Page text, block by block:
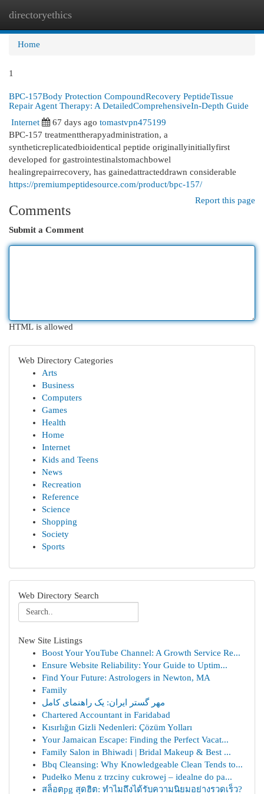
directoryethics
Home
1
BPC-157Body Protection CompoundRecovery PeptideTissue
Repair Agent Therapy: A DetailedComprehensiveIn-Depth Guide
Internet
67 days ago tomastvpn475199
BPC-157 treatmenttherapyadministration, a
syntheticreplicatedbioidentical peptide originallyinitiallyfirst
developed for gastrointestinalstomachbowel
healingrepairrecovery, has gainedattracteddrawn considerable
https://premiumpeptidesource.com/product/bpc-157/
Report this page
Comments
Submit a Comment
HTML is allowed
Web Directory Categories
Arts
Business
Computers
Games
Health
Home
Internet
Kids and Teens
News
Recreation
Reference
Science
Shopping
Society
Sports
Web Directory Search
New Site Listings
Boost Your YouTube Channel: A Growth Service Re...
Ensure Website Reliability: Your Guide to Uptim...
Find Your Future: Astrologers in Newton, MA
Family
مهر گستر ایران: یک راهنمای کامل
Chartered Accountant in Faridabad
Kısırlığın Gizli Nedenleri: Çözüm Yolları
Your Jamaican Escape: Finding the Perfect Vacat...
Family Salon in Bhiwadi | Bridal Makeup & Best ...
Bbq Cleansing: Why Knowledgeable Clean Tends to...
Pudełko Menu z trzciny cukrowej – idealne do pa...
สล็อตpg สุดฮิต: ทำไมถึงได้รับความนิยมอย่างรวดเร็ว?